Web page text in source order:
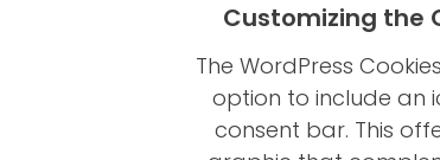
Customizing the
The WordPress
option to include an
consent bar. This